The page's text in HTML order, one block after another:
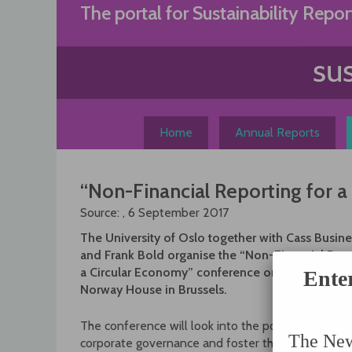
The portal for Sustainability
Home Annual Reports
“Non-Financial Reporting for
Source: , 6 September 2017
The University of Oslo together with Cass
and Frank Bold organise the “Non-Financial
a Circular Economy” conference on September
Norway House in Brussels.
The conference will look into the potential of the
corporate governance and foster the shiftThe